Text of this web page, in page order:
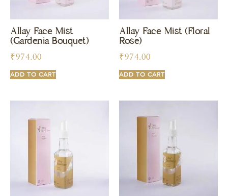
Allay Face Mist
(Gardenia Bouquet)
₹974.00
ADD TO CART
Allay Face Mist (Floral
Rose)
₹974.00
ADD TO CART